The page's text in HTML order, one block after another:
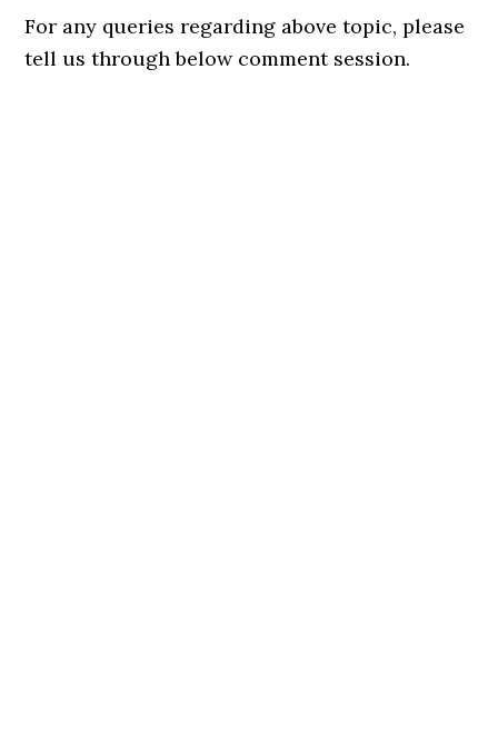
For any queries regarding above topic, please
tell us through below comment session.